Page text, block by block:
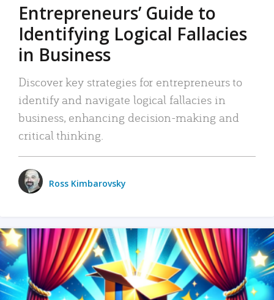
Entrepreneurs’ Guide to
Identifying Logical Fallacies
in Business
Discover key strategies for entrepreneurs to
identify and navigate logical fallacies in
business, enhancing decision-making and
critical thinking.
Ross Kimbarovsky